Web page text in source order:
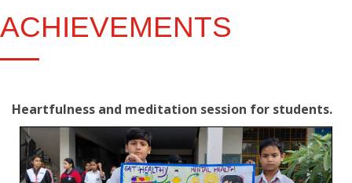
ACHIEVEMENTS
Heartfulness and meditation session for students.